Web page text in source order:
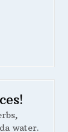
water.